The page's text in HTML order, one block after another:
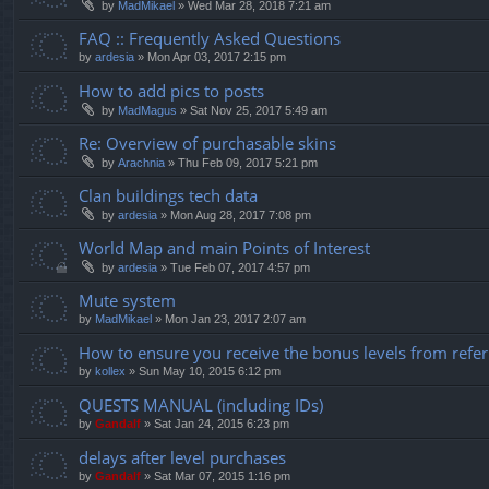
by MadMikael » Wed Mar 28, 2018 7:21 am
FAQ :: Frequently Asked Questions
by ardesia » Mon Apr 03, 2017 2:15 pm
How to add pics to posts
by MadMagus » Sat Nov 25, 2017 5:49 am
Re: Overview of purchasable skins
by Arachnia » Thu Feb 09, 2017 5:21 pm
Clan buildings tech data
by ardesia » Mon Aug 28, 2017 7:08 pm
World Map and main Points of Interest
by ardesia » Tue Feb 07, 2017 4:57 pm
Mute system
by MadMikael » Mon Jan 23, 2017 2:07 am
How to ensure you receive the bonus levels from
by kollex » Sun May 10, 2015 6:12 pm
QUESTS MANUAL (including IDs)
by Gandalf » Sat Jan 24, 2015 6:23 pm
delays after level purchases
by Gandalf » Sat Mar 07, 2015 1:16 pm